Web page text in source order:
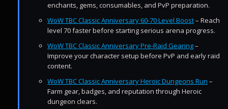
enchants, gems, consumables, and PvP preparation.
WoW TBC Classic Anniversary 60-70 Level Boost– Reach
level 70 faster before starting serious arena progress.
WoW TBC Classic Anniversary Pre-Raid Gearing–
Improve your character setup before PvP and early raid
content.
WoW TBC Classic Anniversary Heroic Dungeons Run –
Farm gear, badges, and reputation through Heroic
dungeon clears.